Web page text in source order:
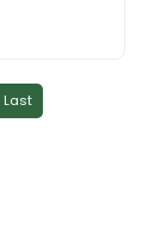
Last